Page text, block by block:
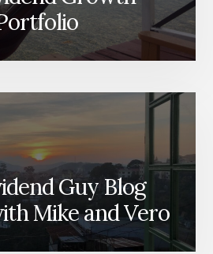
Guy Blog
Mike and Vero